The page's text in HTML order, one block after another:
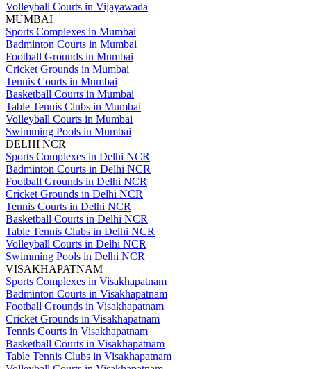
Volleyball Courts in Vijayawada
MUMBAI
Sports Complexes in Mumbai
Badminton Courts in Mumbai
Football Grounds in Mumbai
Cricket Grounds in Mumbai
Tennis Courts in Mumbai
Basketball Courts in Mumbai
Table Tennis Clubs in Mumbai
Volleyball Courts in Mumbai
Swimming Pools in Mumbai
DELHI NCR
Sports Complexes in Delhi NCR
Badminton Courts in Delhi NCR
Football Grounds in Delhi NCR
Cricket Grounds in Delhi NCR
Tennis Courts in Delhi NCR
Basketball Courts in Delhi NCR
Table Tennis Clubs in Delhi NCR
Volleyball Courts in Delhi NCR
Swimming Pools in Delhi NCR
VISAKHAPATNAM
Sports Complexes in Visakhapatnam
Badminton Courts in Visakhapatnam
Football Grounds in Visakhapatnam
Cricket Grounds in Visakhapatnam
Tennis Courts in Visakhapatnam
Basketball Courts in Visakhapatnam
Table Tennis Clubs in Visakhapatnam